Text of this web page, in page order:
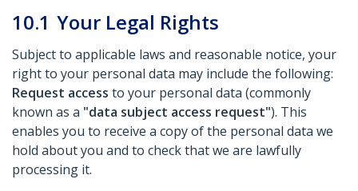
10.1 Your Legal Rights
Subject to applicable laws and reasonable notice, your
right to your personal data may include the following:
Request access to your personal data (commonly
known as a "data subject access request"). This
enables you to receive a copy of the personal data we
hold about you and to check that we are lawfully
processing it.